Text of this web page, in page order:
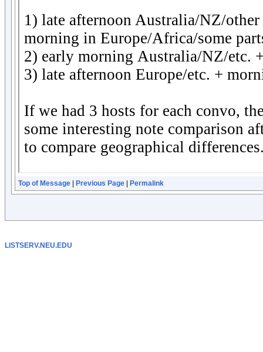
Top of Message Previous Page Permalink
LISTSERV.NEU.EDU